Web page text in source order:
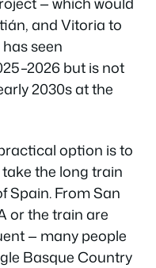
and Vitoria to
seen
but is not
2030s at the
option is to
the long train
Spain. From San
or the train are
— many people
Basque Country